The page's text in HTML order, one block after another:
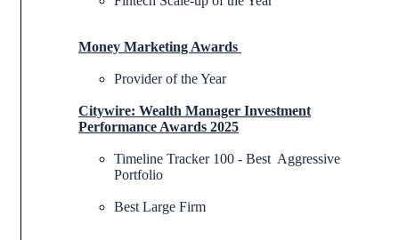
Money Marketing Awards
Provider of the Year
Citywire: Wealth Manager Investment
Performance Awards 2025
Timeline Tracker 100 - Best Aggressive
Portfolio
Best Large Firm